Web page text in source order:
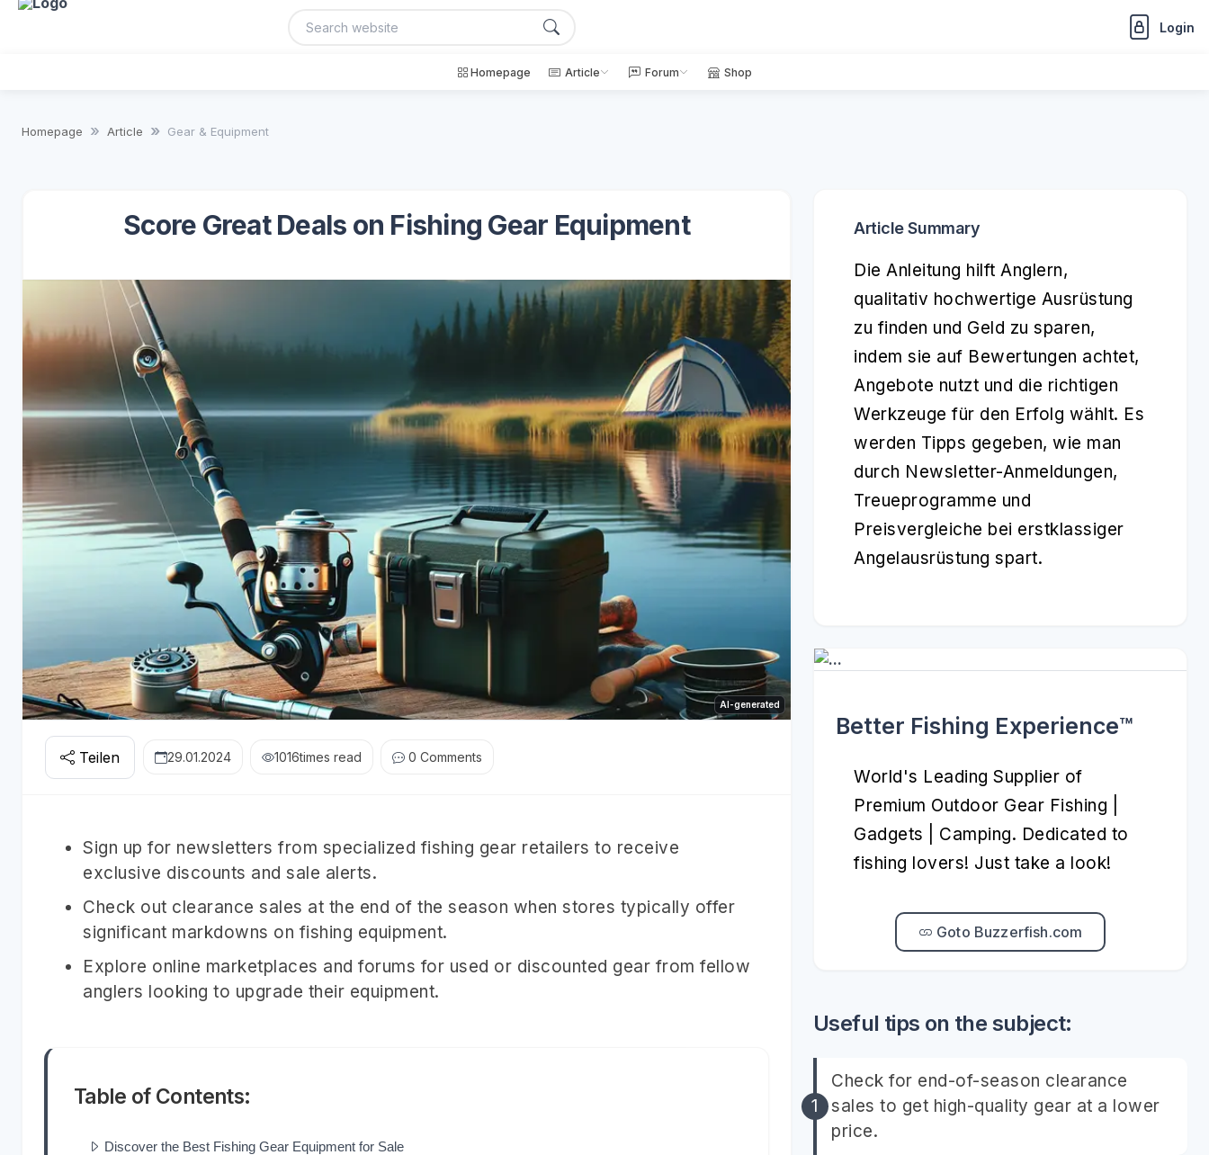
Login
Homepage Article Forum Shop
Homepage Article Gear & Equipment
Score Great Deals on Fishing Gear Equipment
AI-generated
Teilen 29.01.2024 1016times read 0 Comments
Sign up for newsletters from specialized fishing gear retailers to receive
exclusive discounts and sale alerts.
Check out clearance sales at the end of the season when stores typically offer
significant markdowns on fishing equipment.
Explore online marketplaces and forums for used or discounted gear from fellow
anglers looking to upgrade their equipment.
Table of Contents:
Discover the Best Fishing Gear Equipment for Sale
Article Summary
Die Anleitung hilft Anglern,
qualitativ hochwertige Ausrüstung
zu finden und Geld zu sparen,
indem sie auf Bewertungen achtet,
Angebote nutzt und die richtigen
Werkzeuge für den Erfolg wählt. Es
werden Tipps gegeben, wie man
durch Newsletter-Anmeldungen,
Treueprogramme und
Preisvergleiche bei erstklassiger
Angelausrüstung spart.
Better Fishing Experience™️
World's Leading Supplier of
Premium Outdoor Gear Fishing |
Gadgets | Camping. Dedicated to
fishing lovers! Just take a look!
Goto Buzzerfish.com
Useful tips on the subject:
Check for end-of-season clearance
sales to get high-quality gear at a lower
price.